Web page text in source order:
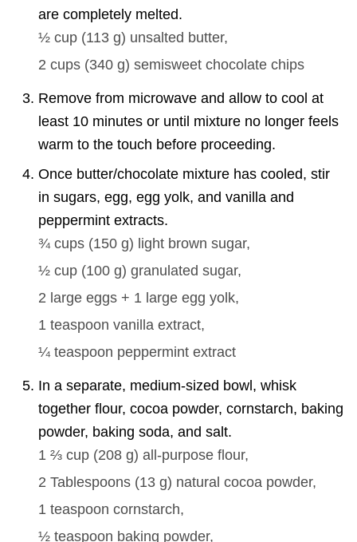
are completely melted.
½ cup (113 g) unsalted butter,
2 cups (340 g) semisweet chocolate chips
Remove from microwave and allow to cool at
least 10 minutes or until mixture no longer feels
warm to the touch before proceeding.
Once butter/chocolate mixture has cooled, stir
in sugars, egg, egg yolk, and vanilla and
peppermint extracts.
¾ cups (150 g) light brown sugar,
½ cup (100 g) granulated sugar,
2 large eggs + 1 large egg yolk,
1 teaspoon vanilla extract,
¼ teaspoon peppermint extract
In a separate, medium-sized bowl, whisk
together flour, cocoa powder, cornstarch, baking
powder, baking soda, and salt.
1 ⅔ cup (208 g) all-purpose flour,
2 Tablespoons (13 g) natural cocoa powder,
1 teaspoon cornstarch,
½ teaspoon baking powder,